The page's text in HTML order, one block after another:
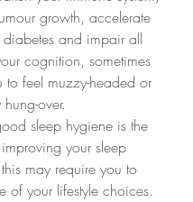
growth, accelerate
and impair all
cognition, sometimes
to feel muzzy-headed or
over.
sleep hygiene is the
your sleep
may require you to
of your lifestyle choices.